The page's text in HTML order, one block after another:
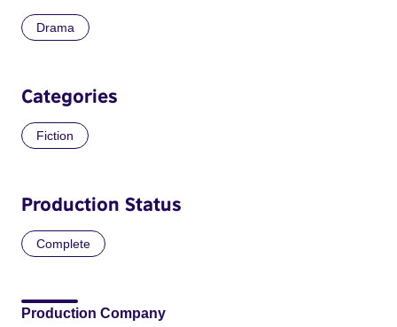
Drama
Categories
Fiction
Production Status
Complete
Production Company